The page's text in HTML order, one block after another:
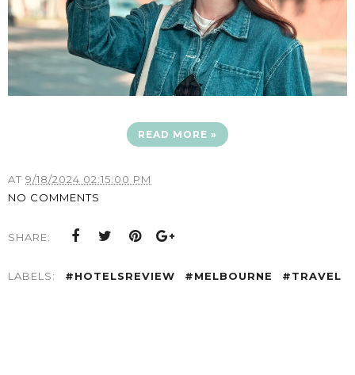
READ MORE »
AT 9/18/2024 02:15:00 PM
NO COMMENTS
SHARE:
LABELS: #HOTELSREVIEW #MELBOURNE #TRAVEL